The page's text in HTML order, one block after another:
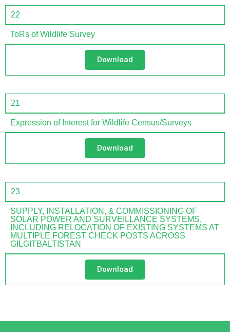
22
ToRs of Wildlife Survey
Download
21
Expression of Interest for Wildlife Census/Surveys
Download
23
SUPPLY, INSTALLATION, & COMMISSIONING OF
SOLAR POWER AND SURVEILLANCE SYSTEMS,
INCLUDING RELOCATION OF EXISTING SYSTEMS AT
MULTIPLE FOREST CHECK POSTS ACROSS
GILGITBALTISTAN
Download